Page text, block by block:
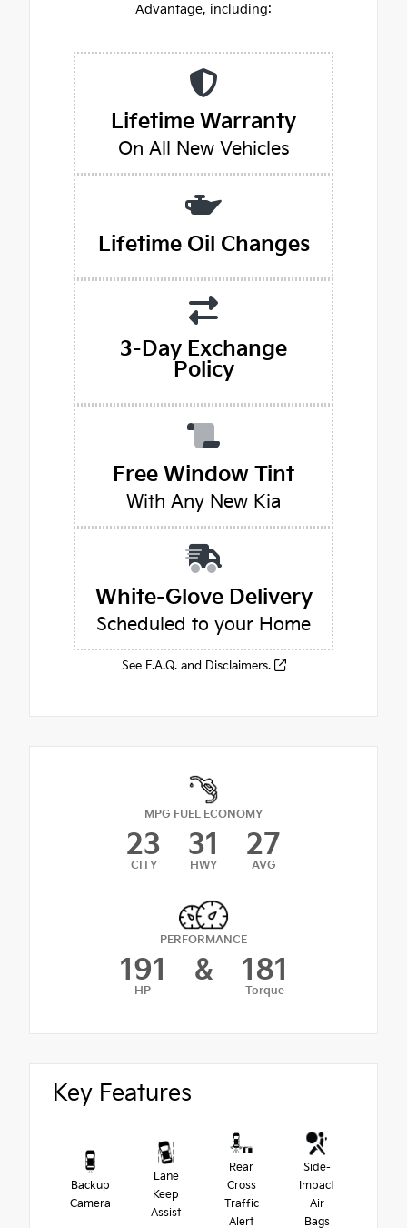
Advantage, including:
Lifetime Warranty
On All New Vehicles
Lifetime Oil Changes
3-Day Exchange
Policy
Free Window Tint
With Any New Kia
White-Glove Delivery
Scheduled to your Home
See F.A.Q. and Disclaimers.
MPG FUEL ECONOMY
23
CITY
31
HWY
27
AVG
PERFORMANCE
191
HP
& 181
Torque
Key Features
Backup
Camera
Lane
Keep
Assist
Rear
Cross
Traffic
Alert
Side-
Impact
Air
Bags